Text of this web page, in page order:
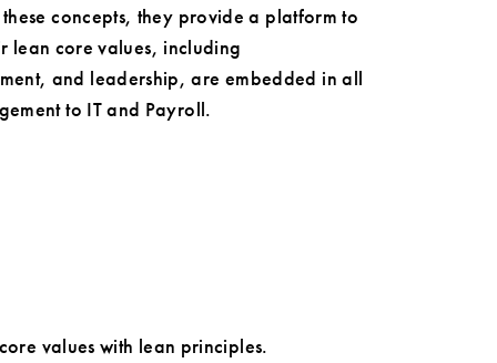
concepts, they provide a platform to
lean core values, including
and leadership, are embedded in all
to IT and Payroll.
values with lean principles.